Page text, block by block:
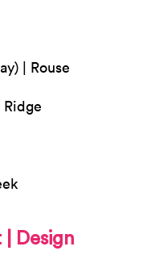
| Rouse
Design